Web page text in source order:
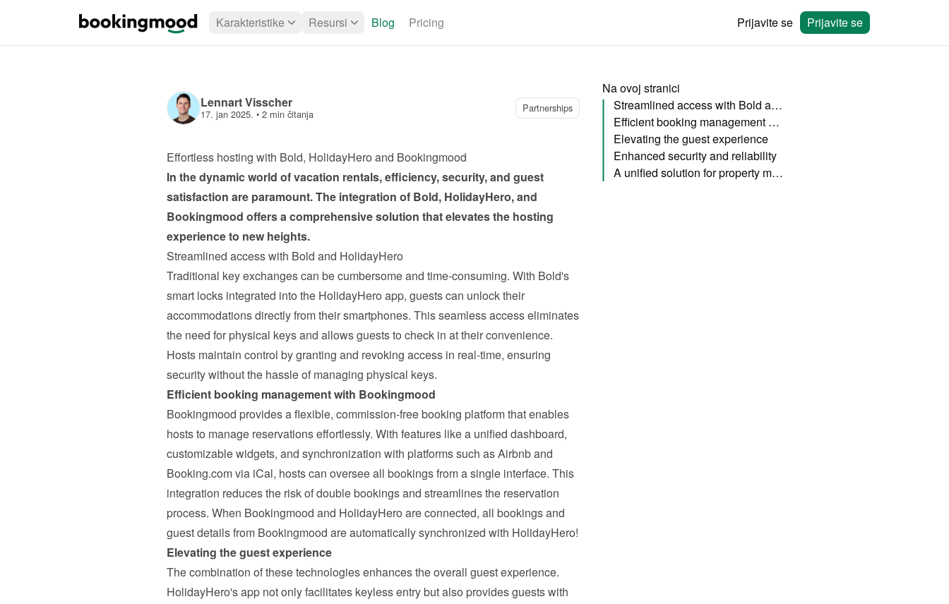
Karakteristike Resursi Blog Pricing Prijavite se Prijavite se
Lennart Visscher
17. jan 2025. • 2 min čitanja Partnerships
Effortless hosting with Bold, HolidayHero and Bookingmood
In the dynamic world of vacation rentals, efficiency, security, and guest
satisfaction are paramount. The integration of Bold, HolidayHero, and
Bookingmood offers a comprehensive solution that elevates the hosting
experience to new heights.
Streamlined access with Bold and HolidayHero
Traditional key exchanges can be cumbersome and time-consuming. With Bold's
smart locks integrated into the HolidayHero app, guests can unlock their
accommodations directly from their smartphones. This seamless access eliminates
the need for physical keys and allows guests to check in at their convenience.
Hosts maintain control by granting and revoking access in real-time, ensuring
security without the hassle of managing physical keys.
Efficient booking management with Bookingmood
Bookingmood provides a flexible, commission-free booking platform that enables
hosts to manage reservations effortlessly. With features like a unified dashboard,
customizable widgets, and synchronization with platforms such as Airbnb and
Booking.com via iCal, hosts can oversee all bookings from a single interface. This
integration reduces the risk of double bookings and streamlines the reservation
process. When Bookingmood and HolidayHero are connected, all bookings and
guest details from Bookingmood are automatically synchronized with HolidayHero!
Elevating the guest experience
The combination of these technologies enhances the overall guest experience.
HolidayHero's app not only facilitates keyless entry but also provides guests with
Na ovoj stranici
Streamlined access with Bold and HolidayHero
Efficient booking management with Bookingmood
Elevating the guest experience
Enhanced security and reliability
A unified solution for property managers